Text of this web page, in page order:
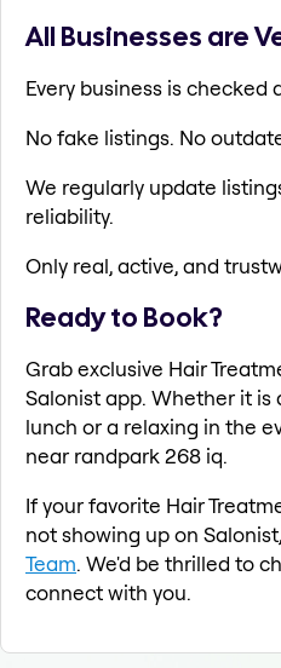
All Businesses are
Every business is checked
No fake listings. No
We regularly update
reliability.
Only real, active, and
Ready to Book?
Grab exclusive Hair
Salonist app. Whether it is
lunch or a relaxing in the
near randpark 268 iq.
If your favorite Hair
not showing up on
Team. We'd be thrilled to
connect with you.